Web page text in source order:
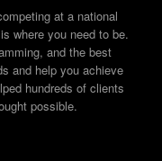
at a national
where you need to be.
and the best
and help you achieve
hundreds of clients
possible.